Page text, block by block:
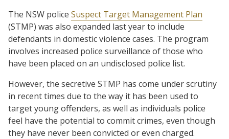
The NSW police Suspect Target Management Plan
(STMP) was also expanded last year to include
defendants in domestic violence cases. The program
involves increased police surveillance of those who
have been placed on an undisclosed police list.
However, the secretive STMP has come under scrutiny
in recent times due to the way it has been used to
target young offenders, as well as individuals police
feel have the potential to commit crimes, even though
they have never been convicted or even charged.